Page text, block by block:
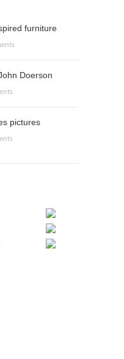
furniture
Doerson
pictures